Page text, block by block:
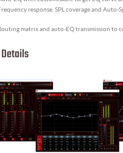
response, SPL coverage and Auto-
matrix and auto-EQ transmission to